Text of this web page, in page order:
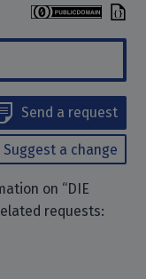
Send a request
Suggest a change
on “DIE
requests: